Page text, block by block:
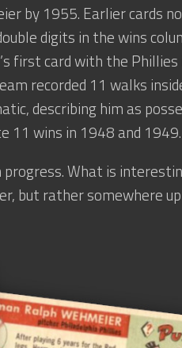
by 1955. Earlier cards
digits in the wins
first card with the Phillies
recorded 11 walks
describing him as
11 wins in 1948 and 1949.
What is
but rather somewhere up